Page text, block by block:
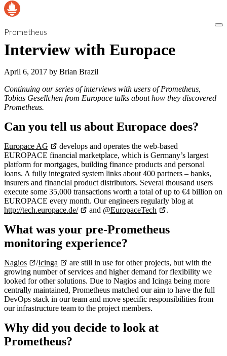
Prometheus
Interview with Europace
April 6, 2017 by Brian Brazil
Continuing our series of interviews with users of Prometheus,
Tobias Gesellchen from Europace talks about how they discovered
Prometheus.
Can you tell us about Europace does?
Europace AG
develops and operates the web-based
EUROPACE financial marketplace, which is Germany’s largest
platform for mortgages, building finance products and personal
loans. A fully integrated system links about 400 partners – banks,
insurers and financial product distributors. Several thousand users
execute some 35,000 transactions worth a total of up to €4 billion on
EUROPACE every month. Our engineers regularly blog at
http://tech.europace.de/
and @EuropaceTech .
What was your pre-Prometheus
monitoring experience?
Nagios /Icinga
are still in use for other projects, but with the
growing number of services and higher demand for flexibility we
looked for other solutions. Due to Nagios and Icinga being more
centrally maintained, Prometheus matched our aim to have the full
DevOps stack in our team and move specific responsibilities from
our infrastructure team to the project members.
Why did you decide to look at
Prometheus?